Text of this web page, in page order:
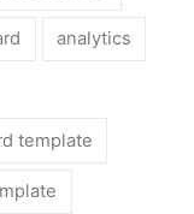
analytics
template